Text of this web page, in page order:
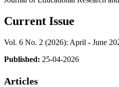
Current Issue
Vol. 6 No. 2 (2026): April - June
Published: 25-04-2026
Articles